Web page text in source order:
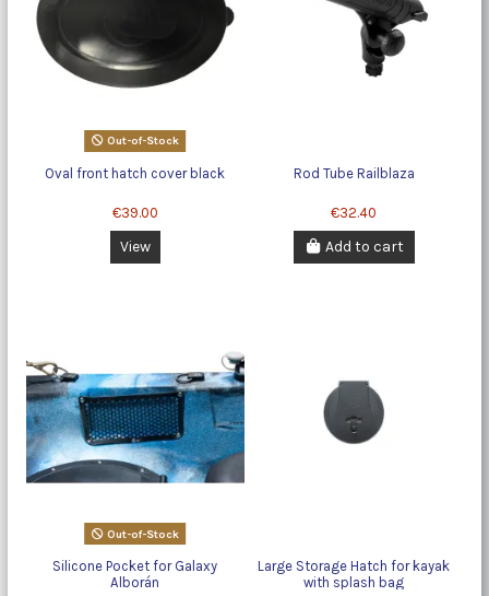
Out-of-Stock
Oval front hatch cover black
€39.00
View
Rod Tube Railblaza
€32.40
Add to cart
Out-of-Stock
Silicone Pocket for Galaxy
Alborán
Large Storage Hatch for kayak
with splash bag